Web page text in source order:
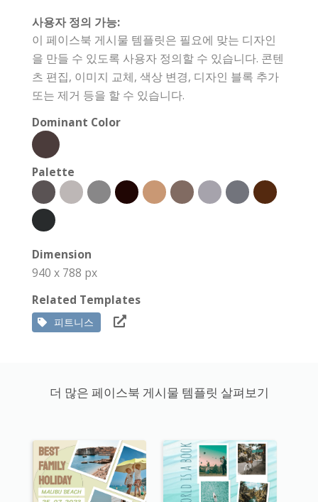
사용자 정의 가능:
이 페이스북 게시물 템플릿은 필요에 맞는 디자인
을 만들 수 있도록 사용자 정의할 수 있습니다. 콘텐
츠 편집, 이미지 교체, 색상 변경, 디자인 블록 추가
또는 제거 등을 할 수 있습니다.
Dominant Color
Palette
Dimension
940 x 788 px
Related Templates
피트니스
더 많은 페이스북 게시물 템플릿 살펴보기